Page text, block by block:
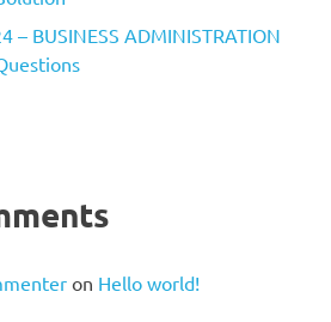
– BUSINESS ADMINISTRATION
on Hello world!